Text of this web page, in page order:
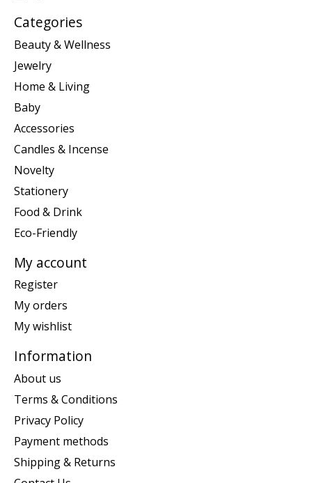
Categories
Beauty & Wellness
Jewelry
Home & Living
Baby
Accessories
Candles & Incense
Novelty
Stationery
Food & Drink
Eco-Friendly
My account
Register
My orders
My wishlist
Information
About us
Terms & Conditions
Privacy Policy
Payment methods
Shipping & Returns